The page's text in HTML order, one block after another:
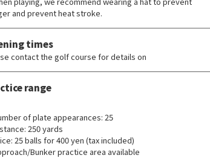
and prevent heat stroke.
times
contact the golf course for details on
range
of plate appearances: 25
250 yards
25 balls for 400 yen (tax included)
Bunker practice area available